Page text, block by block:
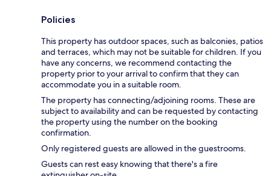
Policies
This property has outdoor spaces, such as balconies, patios
and terraces, which may not be suitable for children. If you
have any concerns, we recommend contacting the
property prior to your arrival to confirm that they can
accommodate you in a suitable room.
The property has connecting/adjoining rooms. These are
subject to availability and can be requested by contacting
the property using the number on the booking
confirmation.
Only registered guests are allowed in the guestrooms.
Guests can rest easy knowing that there's a fire